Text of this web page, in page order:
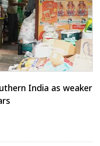
India as weaker